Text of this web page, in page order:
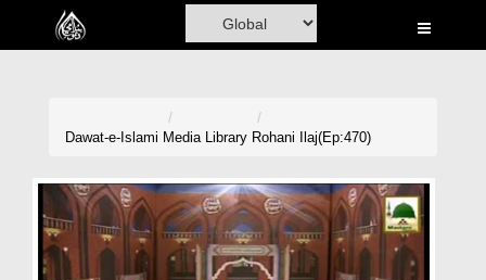
Home
Madani Channel
Volunteer Portal
Dawat-e-Islami Media Library Rohani Ilaj(Ep:470)